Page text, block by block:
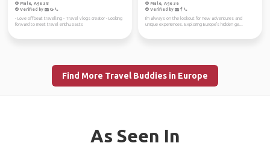
Male, Age 38
Verified by
- Love offbeat travelling - Travel vlogs creator - Looking
forward to meet travel enthusiasts
Male, Age 36
Verified by
I'm always on the lookout for new adventures and
unique experiences. Exploring Europe's hidden ge...
Find More Travel Buddies in Europe
As Seen In